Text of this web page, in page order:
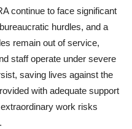
continue to face significant
hurdles, and a
remain out of service,
staff operate under severe
saving lives against the
with adequate support
work risks